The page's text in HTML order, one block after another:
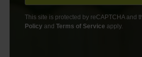
This site is protected by reCAPTCHA and
Policyand Terms of Service apply.